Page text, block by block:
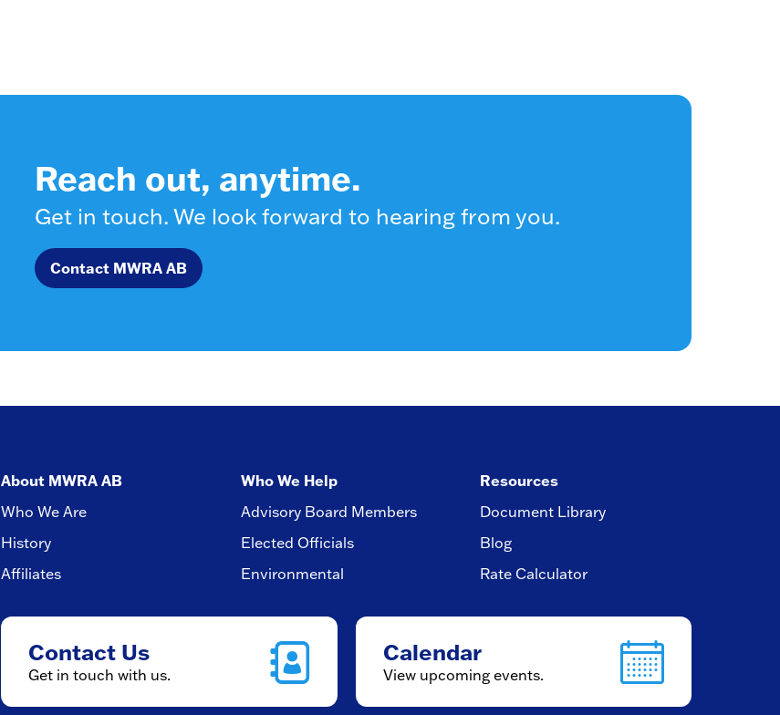
Reach out, anytime.
Get in touch. We look forward to hearing from you.
Contact MWRA AB
About MWRA AB
Who We Are
History
Affiliates
Who We Help
Advisory Board Members
Elected Officials
Environmental
Resources
Document Library
Blog
Rate Calculator
Contact Us
Get in touch with us.
Calendar
View upcoming events.